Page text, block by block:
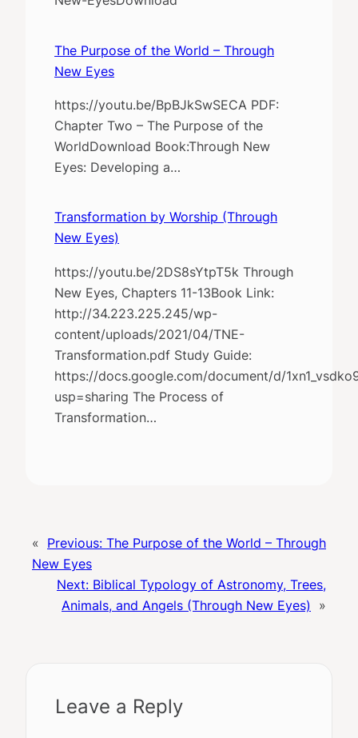
The Purpose of the World – Through
New Eyes
https://youtu.be/BpBJkSwSECA PDF:
Chapter Two – The Purpose of the
WorldDownload Book:Through New
Eyes: Developing a…
Transformation by Worship (Through
New Eyes)
https://youtu.be/2DS8sYtpT5k Through
New Eyes, Chapters 11-13Book Link:
http://34.223.225.245/wp-
content/uploads/2021/04/TNE-
Transformation.pdf Study Guide:
https://docs.google.com/document/d/
usp=sharing The Process of
Transformation…
« Previous: The Purpose of the World – Through
New Eyes
Next: Biblical Typology of Astronomy, Trees,
Animals, and Angels (Through New Eyes)
»
Leave a Reply